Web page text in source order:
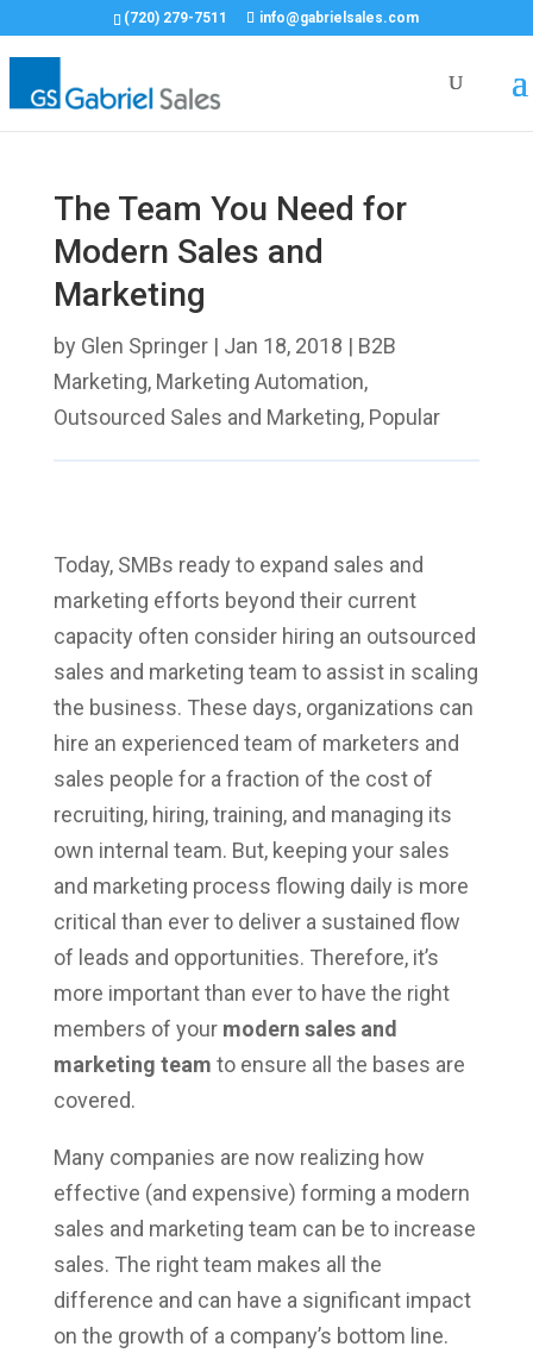
(720) 279-7511 info@gabrielsales.com
The Team You Need for
Modern Sales and
Marketing
by Glen Springer| Jan 18, 2018 | B2B
Marketing, Marketing Automation,
Outsourced Sales and Marketing, Popular
Today, SMBs ready to expand sales and
marketing efforts beyond their current
capacity often consider hiring an outsourced
sales and marketing team to assist in scaling
the business. These days, organizations can
hire an experienced team of marketers and
sales people for a fraction of the cost of
recruiting, hiring, training, and managing its
own internal team. But, keeping your sales
and marketing process flowing daily is more
critical than ever to deliver a sustained flow
of leads and opportunities. Therefore, it’s
more important than ever to have the right
members of your modern sales and
marketing team to ensure all the bases are
covered.
Many companies are now realizing how
effective (and expensive) forming a modern
sales and marketing team can be to increase
sales. The right team makes all the
difference and can have a significant impact
on the growth of a company’s bottom line.